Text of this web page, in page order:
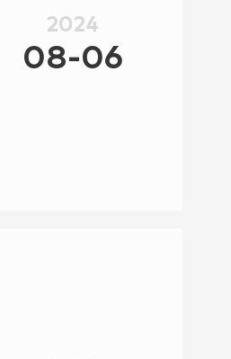
2024
08-06
Wholesale